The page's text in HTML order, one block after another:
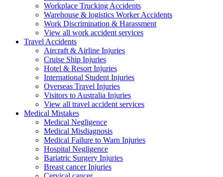
Workplace Trucking Accidents
Warehouse & logistics Worker Accidents
Work Discrimination & Harassment
View all work accident services
Travel Accidents
Aircraft & Airline Injuries
Cruise Ship Injuries
Hotel & Resort Injuries
International Student Injuries
Overseas Travel Injuries
Visitors to Australia Injuries
View all travel accident services
Medical Mistakes
Medical Negligence
Medical Misdiagnosis
Medical Failure to Warn Injuries
Hospital Negligence
Bariatric Surgery Injuries
Breast cancer Injuries